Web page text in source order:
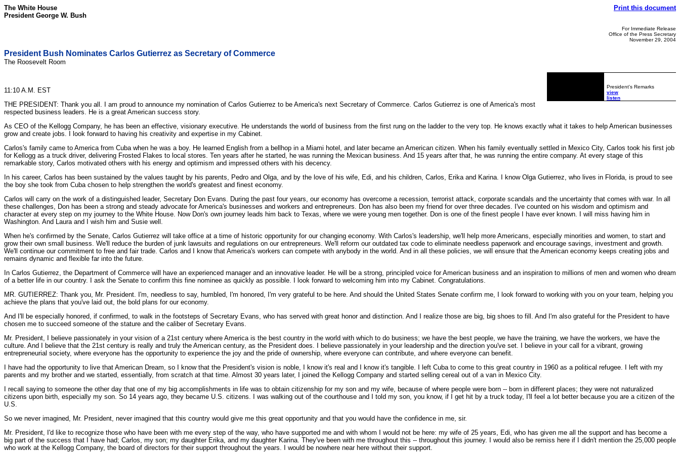
The White House
President George W. Bush
Print this document
For Immediate Release
Office of the Press Secretary
November 29, 2004
President Bush Nominates Carlos Gutierrez as Secretary of Commerce
The Roosevelt Room
President's Remarks
view
listen
11:10 A.M. EST
THE PRESIDENT: Thank you all. I am proud to announce my nomination of Carlos Gutierrez to be America's next Secretary of Commerce. Carlos Gutierrez is one of America's most
respected business leaders. He is a great American success story.
As CEO of the Kellogg Company, he has been an effective, visionary executive. He understands the world of business from the first rung on the ladder to the very top. He knows exactly what it takes to help American businesses
grow and create jobs. I look forward to having his creativity and expertise in my Cabinet.
Carlos's family came to America from Cuba when he was a boy. He learned English from a bellhop in a Miami hotel, and later became an American citizen. When his family eventually settled in Mexico City, Carlos took his first job
for Kellogg as a truck driver, delivering Frosted Flakes to local stores. Ten years after he started, he was running the Mexican business. And 15 years after that, he was running the entire company. At every stage of this
remarkable story, Carlos motivated others with his energy and optimism and impressed others with his decency.
In his career, Carlos has been sustained by the values taught by his parents, Pedro and Olga, and by the love of his wife, Edi, and his children, Carlos, Erika and Karina. I know Olga Gutierrez, who lives in Florida, is proud to see
the boy she took from Cuba chosen to help strengthen the world's greatest and finest economy.
Carlos will carry on the work of a distinguished leader, Secretary Don Evans. During the past four years, our economy has overcome a recession, terrorist attack, corporate scandals and the uncertainty that comes with war. In all
these challenges, Don has been a strong and steady advocate for America's businesses and workers and entrepreneurs. Don has also been my friend for over three decades. I've counted on his wisdom and optimism and
character at every step on my journey to the White House. Now Don's own journey leads him back to Texas, where we were young men together. Don is one of the finest people I have ever known. I will miss having him in
Washington. And Laura and I wish him and Susie well.
When he's confirmed by the Senate, Carlos Gutierrez will take office at a time of historic opportunity for our changing economy. With Carlos's leadership, we'll help more Americans, especially minorities and women, to start and
grow their own small business. We'll reduce the burden of junk lawsuits and regulations on our entrepreneurs. We'll reform our outdated tax code to eliminate needless paperwork and encourage savings, investment and growth.
We'll continue our commitment to free and fair trade. Carlos and I know that America's workers can compete with anybody in the world. And in all these policies, we will ensure that the American economy keeps creating jobs and
remains dynamic and flexible far into the future.
In Carlos Gutierrez, the Department of Commerce will have an experienced manager and an innovative leader. He will be a strong, principled voice for American business and an inspiration to millions of men and women who dream
of a better life in our country. I ask the Senate to confirm this fine nominee as quickly as possible. I look forward to welcoming him into my Cabinet. Congratulations.
MR. GUTIERREZ: Thank you, Mr. President. I'm, needless to say, humbled, I'm honored, I'm very grateful to be here. And should the United States Senate confirm me, I look forward to working with you on your team, helping you
achieve the plans that you've laid out, the bold plans for our economy.
And I'll be especially honored, if confirmed, to walk in the footsteps of Secretary Evans, who has served with great honor and distinction. And I realize those are big, big shoes to fill. And I'm also grateful for the President to have
chosen me to succeed someone of the stature and the caliber of Secretary Evans.
Mr. President, I believe passionately in your vision of a 21st century where America is the best country in the world with which to do business; we have the best people, we have the training, we have the workers, we have the
culture. And I believe that the 21st century is really and truly the American century, as the President does. I believe passionately in your leadership and the direction you've set. I believe in your call for a vibrant, growing
entrepreneurial society, where everyone has the opportunity to experience the joy and the pride of ownership, where everyone can contribute, and where everyone can benefit.
I have had the opportunity to live that American Dream, so I know that the President's vision is noble, I know it's real and I know it's tangible. I left Cuba to come to this great country in 1960 as a political refugee. I left with my
parents and my brother and we started, essentially, from scratch at that time. Almost 30 years later, I joined the Kellogg Company and started selling cereal out of a van in Mexico City.
I recall saying to someone the other day that one of my big accomplishments in life was to obtain citizenship for my son and my wife, because of where people were born -- born in different places; they were not naturalized
citizens upon birth, especially my son. So 14 years ago, they became U.S. citizens. I was walking out of the courthouse and I told my son, you know, if I get hit by a truck today, I'll feel a lot better because you are a citizen of the
U.S.
So we never imagined, Mr. President, never imagined that this country would give me this great opportunity and that you would have the confidence in me, sir.
Mr. President, I'd like to recognize those who have been with me every step of the way, who have supported me and with whom I would not be here: my wife of 25 years, Edi, who has given me all the support and has become a
big part of the success that I have had; Carlos, my son; my daughter Erika, and my daughter Karina. They've been with me throughout this -- throughout this journey. I would also be remiss here if I didn't mention the 25,000 people
who work at the Kellogg Company, the board of directors for their support throughout the years. I would be nowhere near here without their support.